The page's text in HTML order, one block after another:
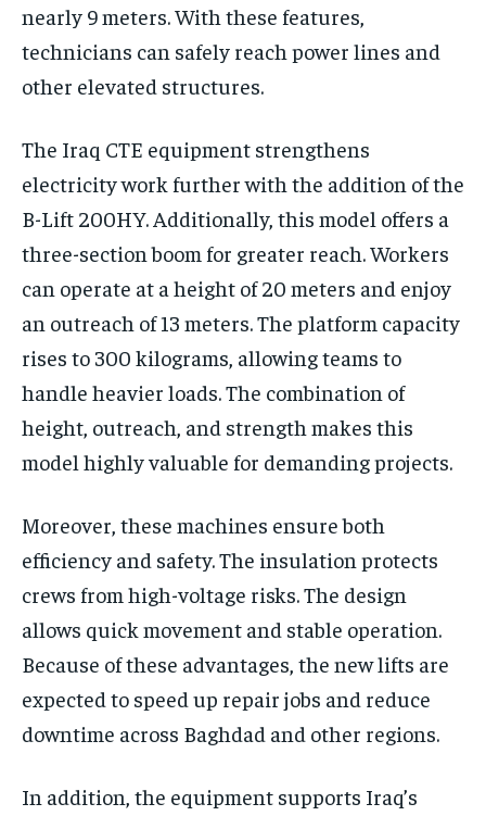
nearly 9 meters. With these features,
technicians can safely reach power lines and
other elevated structures.
The Iraq CTE equipment strengthens
electricity work further with the addition of the
B-Lift 200HY. Additionally, this model offers a
three-section boom for greater reach. Workers
can operate at a height of 20 meters and enjoy
an outreach of 13 meters. The platform capacity
rises to 300 kilograms, allowing teams to
handle heavier loads. The combination of
height, outreach, and strength makes this
model highly valuable for demanding projects.
Moreover, these machines ensure both
efficiency and safety. The insulation protects
crews from high-voltage risks. The design
allows quick movement and stable operation.
Because of these advantages, the new lifts are
expected to speed up repair jobs and reduce
downtime across Baghdad and other regions.
In addition, the equipment supports Iraq’s